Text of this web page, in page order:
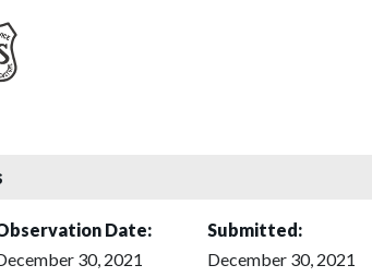
Date:
30, 2021
Submitted:
December 30, 2021